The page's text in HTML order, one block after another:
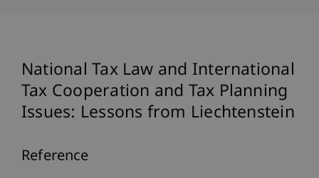
National Tax Law and International
Tax Cooperation and Tax Planning
Issues: Lessons from Liechtenstein
Reference